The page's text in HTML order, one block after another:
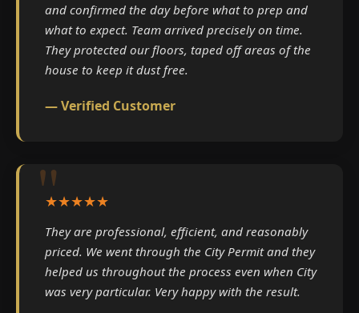
and confirmed the day before what to prep and
what to expect. Team arrived precisely on time.
They protected our floors, taped off areas of the
house to keep it dust free.
— Verified Customer
★★★★★
They are professional, efficient, and reasonably
priced. We went through the City Permit and they
helped us throughout the process even when City
was very particular. Very happy with the result.